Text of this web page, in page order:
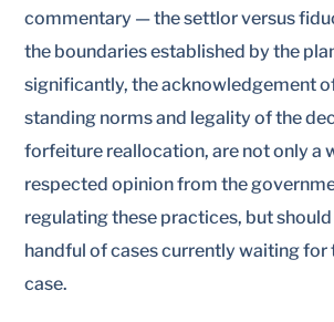
commentary — the settlor versus
the boundaries established by the
significantly, the acknowledgement
standing norms and legality of the
forfeiture reallocation, are not only a
respected opinion from the
regulating these practices, but should
handful of cases currently waiting for
case.